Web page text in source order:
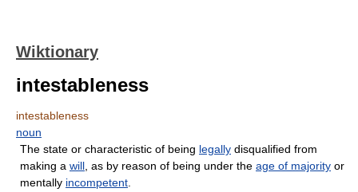
Wiktionary
intestableness
intestableness
noun
The state or characteristic of being legally disqualified from
making a will , as by reason of being under the age of majority or
mentally incompetent